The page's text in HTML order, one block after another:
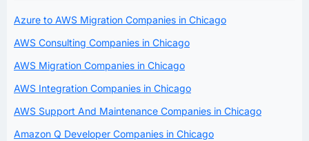
Azure to AWS Migration Companies in Chicago
AWS Consulting Companies in Chicago
AWS Migration Companies in Chicago
AWS Integration Companies in Chicago
AWS Support And Maintenance Companies in Chicago
Amazon Q Developer Companies in Chicago